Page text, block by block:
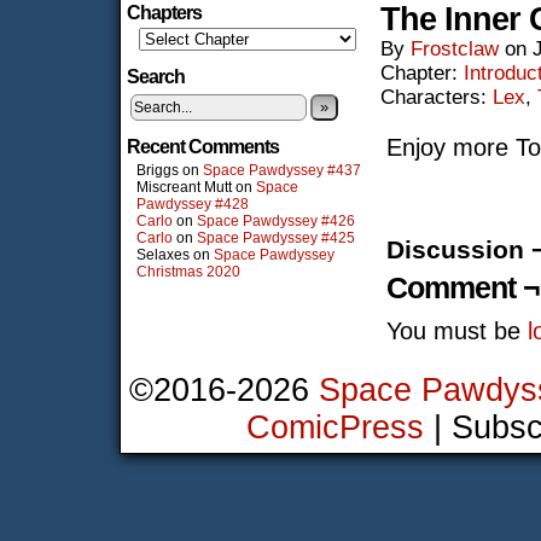
Chapters
Search
»
Recent Comments
Briggs on Space Pawdyssey #437
Miscreant Mutton Space
Pawdyssey #428
Carlo on Space Pawdyssey #426
Carlo on Space Pawdyssey #425
Selaxes on Space Pawdyssey
Christmas 2020
The Inner
By Frostclaw on
Chapter:
Characters: Lex,
Enjoy more
Discussion
Comment ¬
You must be
©2016-2026 Space
ComicPress